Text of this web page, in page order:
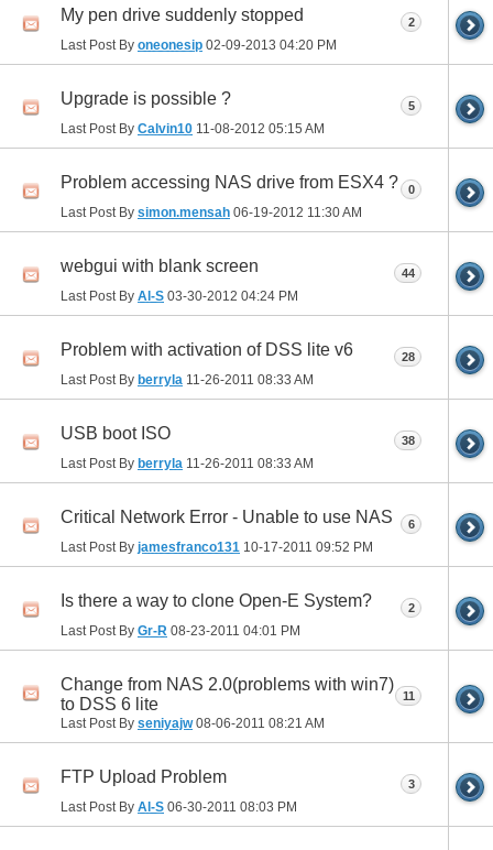
My pen drive suddenly stopped
Last Post By oneonesip 02-09-2013 04:20 PM
2
Upgrade is possible ?
Last Post By Calvin10 11-08-2012 05:15 AM
5
Problem accessing NAS drive from ESX4 ?
Last Post By simon.mensah 06-19-2012 11:30 AM
0
webgui with blank screen
Last Post By Al-S 03-30-2012 04:24 PM
44
Problem with activation of DSS lite v6
Last Post By berryla 11-26-2011 08:33 AM
28
USB boot ISO
Last Post By berryla 11-26-2011 08:33 AM
38
Critical Network Error - Unable to use NAS
Last Post By jamesfranco131 10-17-2011 09:52 PM
6
Is there a way to clone Open-E System?
Last Post By Gr-R 08-23-2011 04:01 PM
2
Change from NAS 2.0(problems with win7)
to DSS 6 lite
Last Post By seniyajw08-06-2011 08:21 AM
11
FTP Upload Problem
Last Post By Al-S 06-30-2011 08:03 PM
3